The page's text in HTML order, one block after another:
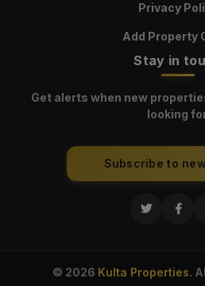
Privacy
Add Property
Stay in
Get alerts when new
looking
Subscribe to
© 2026 Kulta Properties.